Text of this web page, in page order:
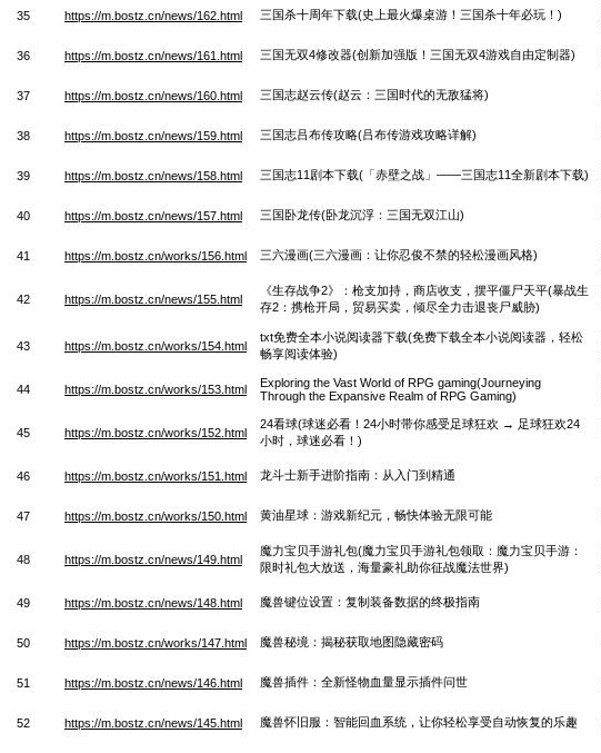
35 https://m.bostz.cn/news/162.html 三国杀十周年下载(史上最火爆桌游！三国杀十年必玩！)
36 https://m.bostz.cn/news/161.html 三国无双4修改器(创新加强版！三国无双4游戏自由定制器)
37 https://m.bostz.cn/news/160.html 三国志赵云传(赵云：三国时代的无敌猛将)
38 https://m.bostz.cn/news/159.html 三国志吕布传攻略(吕布传游戏攻略详解)
39 https://m.bostz.cn/news/158.html 三国志11剧本下载(「赤壁之战」——三国志11全新剧本下载)
40 https://m.bostz.cn/news/157.html 三国卧龙传(卧龙沉浮：三国无双江山)
41 https://m.bostz.cn/works/156.html 三六漫画(三六漫画：让你忍俊不禁的轻松漫画风格)
42 https://m.bostz.cn/news/155.html
《生存战争2》：枪支加持，商店收支，摆平僵尸天平(暴战生
存2：携枪开局，贸易买卖，倾尽全力击退丧尸威胁)
43 https://m.bostz.cn/works/154.html
txt免费全本小说阅读器下载(免费下载全本小说阅读器，轻松
畅享阅读体验)
44 https://m.bostz.cn/works/153.html
Exploring the Vast World of RPG gaming(Journeying
Through the Expansive Realm of RPG Gaming)
45 https://m.bostz.cn/works/152.html
24看球(球迷必看！24小时带你感受足球狂欢 → 足球狂欢24
小时，球迷必看！)
46 https://m.bostz.cn/works/151.html 龙斗士新手进阶指南：从入门到精通
47 https://m.bostz.cn/works/150.html 黄油星球：游戏新纪元，畅快体验无限可能
48 https://m.bostz.cn/news/149.html
魔力宝贝手游礼包(魔力宝贝手游礼包领取：魔力宝贝手游：
限时礼包大放送，海量豪礼助你征战魔法世界)
49 https://m.bostz.cn/news/148.html 魔兽键位设置：复制装备数据的终极指南
50 https://m.bostz.cn/works/147.html 魔兽秘境：揭秘获取地图隐藏密码
51 https://m.bostz.cn/news/146.html 魔兽插件：全新怪物血量显示插件问世
52 https://m.bostz.cn/news/145.html 魔兽怀旧服：智能回血系统，让你轻松享受自动恢复的乐趣